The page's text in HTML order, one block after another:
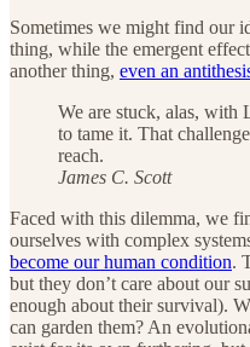
Sometimes we might find our
thing, while the emergent
another thing, even an
We are stuck, alas, with
to tame it. That
reach.
James C. Scott
Faced with this dilemma, we
ourselves with complex
become our human condition.
but they don’t care about our
enough about their survival).
can garden them? An